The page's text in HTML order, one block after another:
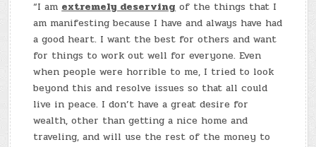
“I amextremely deservingof the things that I
am manifesting because I have and always have had
a good heart. I want the best for others and want
for things to work out well for everyone. Even
when people were horrible to me, I tried to look
beyond this and resolve issues so that all could
live in peace. I don’t have a great desire for
wealth, other than getting a nice home and
traveling, and will use the rest of the money to